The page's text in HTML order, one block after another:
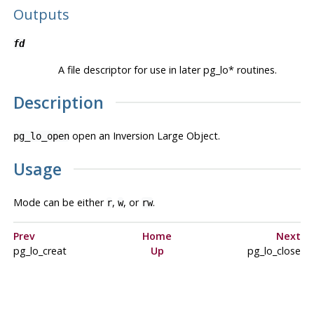
Outputs
fd
A file descriptor for use in later pg_lo* routines.
Description
pg_lo_openopen an Inversion Large Object.
Usage
Mode can be either r, w, or rw.
Prev Home
Next
pg_lo_creat
Up pg_lo_close